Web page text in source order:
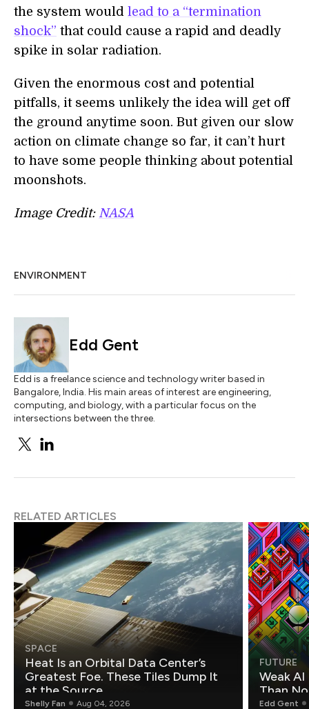
the system would lead to a “termination
shock” that could cause a rapid and deadly
spike in solar radiation.
Given the enormous cost and potential
pitfalls, it seems unlikely the idea will get off
the ground anytime soon. But given our slow
action on climate change so far, it can’t hurt
to have some people thinking about potential
moonshots.
Image Credit: NASA
ENVIRONMENT
Edd Gent
Edd is a freelance science and technology writer based in
Bangalore, India. His main areas of interest are engineering,
computing, and biology, with a particular focus on the
intersections between the three.
RELATED ARTICLES
SPACE
Heat Is an Orbital Data Center’s
Greatest Foe. These Tiles Dump It
at the Source.
Shelly Fan Aug 04, 2026
FUTURE
Weak
Than
Edd Gent